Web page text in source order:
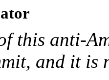
this anti-
and it is